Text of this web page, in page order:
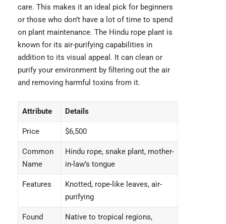
care. This makes it an ideal pick for beginners
or those who don’t have a lot of time to spend
on plant maintenance. The Hindu rope plant is
known for its air-purifying capabilities in
addition to its visual appeal. It can clean or
purify your environment by filtering out the air
and removing harmful toxins from it.
Attribute Details
Price $6,500
Common
Name
Hindu rope, snake plant, mother-
in-law’s tongue
Features
Knotted, rope-like leaves, air-
purifying
Found
Native to tropical regions,